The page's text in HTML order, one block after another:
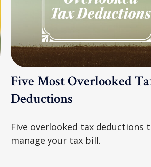
Five Most Overlooked
Deductions
Five overlooked tax deductions
manage your tax bill.